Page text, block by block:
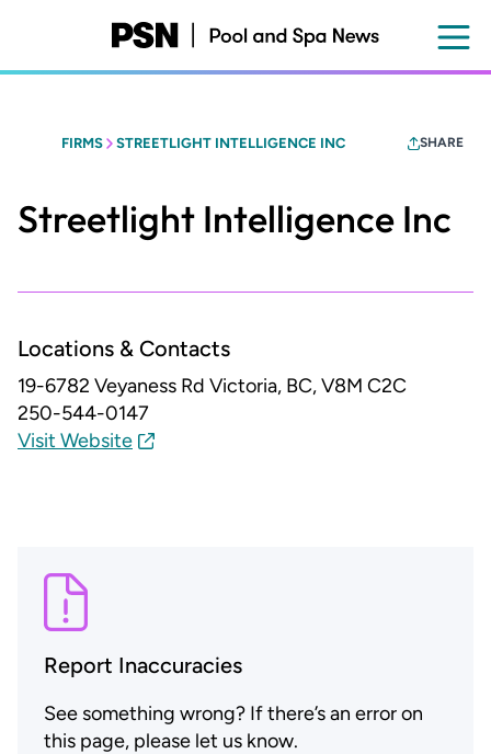
content
FIRMS STREETLIGHT INTELLIGENCE INC SHARE
Streetlight Intelligence Inc
Locations & Contacts
19-6782 Veyaness Rd Victoria, BC, V8M C2C
250-544-0147
Visit Website
Report Inaccuracies
See something wrong? If there’s an error on
this page, please let us know.